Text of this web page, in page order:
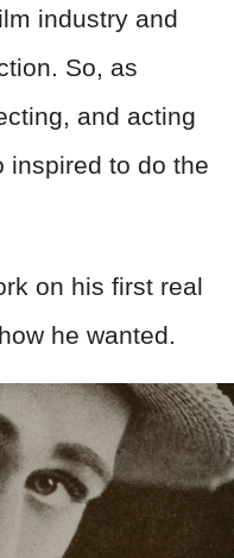
industry and
So, as
and acting
inspired to do the
on his first real
he wanted.